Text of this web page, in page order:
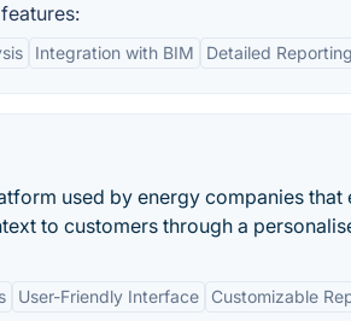
Integration with BIM Detailed Reporting
used by energy companies
to customers through a
User-Friendly Interface Customizable